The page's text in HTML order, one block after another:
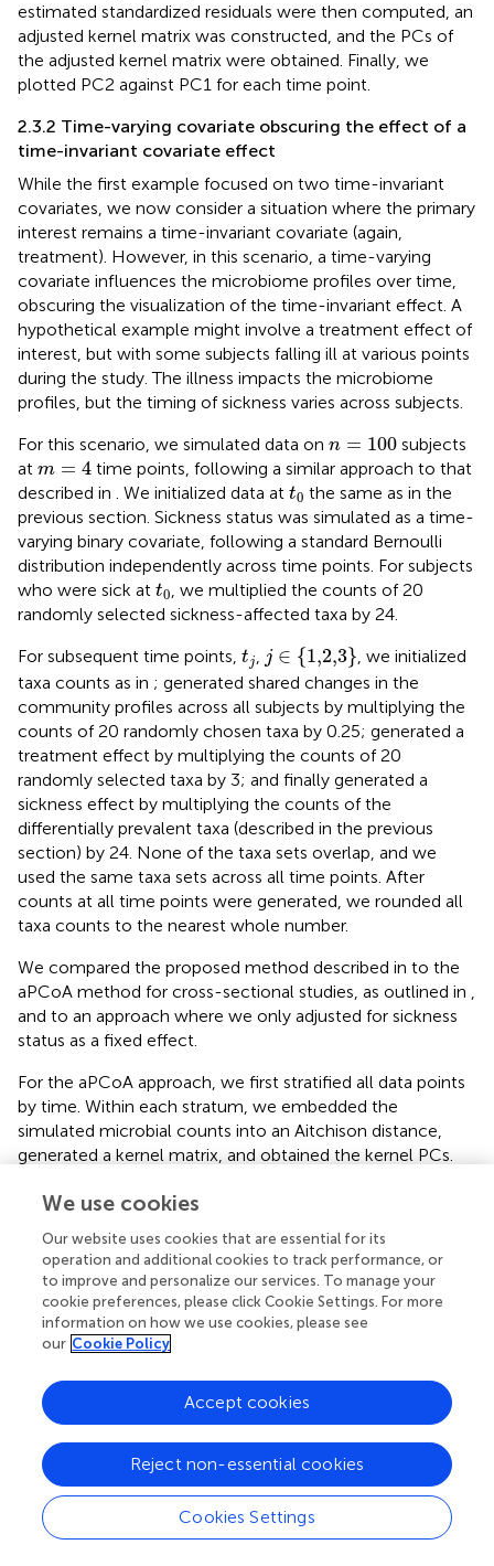
estimated standardized residuals were then computed, an
adjusted kernel matrix was constructed, and the PCs of
the adjusted kernel matrix were obtained. Finally, we
plotted PC2 against PC1 for each time point.
2.3.2 Time-varying covariate obscuring the effect of a
time-invariant covariate effect
While the first example focused on two time-invariant
covariates, we now consider a situation where the primary
interest remains a time-invariant covariate (again,
treatment). However, in this scenario, a time-varying
covariate influences the microbiome profiles over time,
obscuring the visualization of the time-invariant effect. A
hypothetical example might involve a treatment effect of
interest, but with some subjects falling ill at various points
during the study. The illness impacts the microbiome
profiles, but the timing of sickness varies across subjects.
For this scenario, we simulated data on n = 100
n =100
subjects
at m = 4
m =4
time points, following a similar approach to that
described in . We initialized data at t0
t0 the same as in the
previous section. Sickness status was simulated as a time-
varying binary covariate, following a standard Bernoulli
distribution independently across time points. For subjects
who were sick at t0
t0, we multiplied the counts of 20
randomly selected sickness-affected taxa by 24.
For subsequent time points, tj
t j, j ∈ {1,2,3}
j∈{ 1,2,3 }
, we initialized
taxa counts as in ; generated shared changes in the
community profiles across all subjects by multiplying the
counts of 20 randomly chosen taxa by 0.25; generated a
treatment effect by multiplying the counts of 20
randomly selected taxa by 3; and finally generated a
sickness effect by multiplying the counts of the
differentially prevalent taxa (described in the previous
section) by 24. None of the taxa sets overlap, and we
used the same taxa sets across all time points. After
counts at all time points were generated, we rounded all
taxa counts to the nearest whole number.
We compared the proposed method described in to the
aPCoA method for cross-sectional studies, as outlined in
and to an approach where we only adjusted for sickness
status as a fixed effect.
For the aPCoA approach, we first stratified all data points
by time. Within each stratum, we embedded the
simulated microbial counts into an Aitchison distance,
generated a kernel matrix, and obtained the kernel PCs.
linear model, computed the residuals, and derived the
PC2 against PC1 for each time point.
For the fixed-effect-only approach, we embedded all
simulated microbial counts Y
Y into an Aitchison distance,
generated a kernel matrix
K
linear model, computed the residuals, and derived the
PCs from the resulting residuals matrix. Finally, we plotted
PC2 against PC1 for each time point.
For the proposed aPCoA approach for repeated
measures, we embedded the simulated microbial counts
into an Aitchison distance, which was used to generate
K (Φ
We use cookies
Our website uses cookies that are essential for its
operation and additional cookies to track performance, or
to improve and personalize our services. To manage your
cookie preferences, please click Cookie Settings. For more
information on how we use cookies, please see
our Cookie Policy
Cookies Settings
Reject non-essential cookies
Accept cookies